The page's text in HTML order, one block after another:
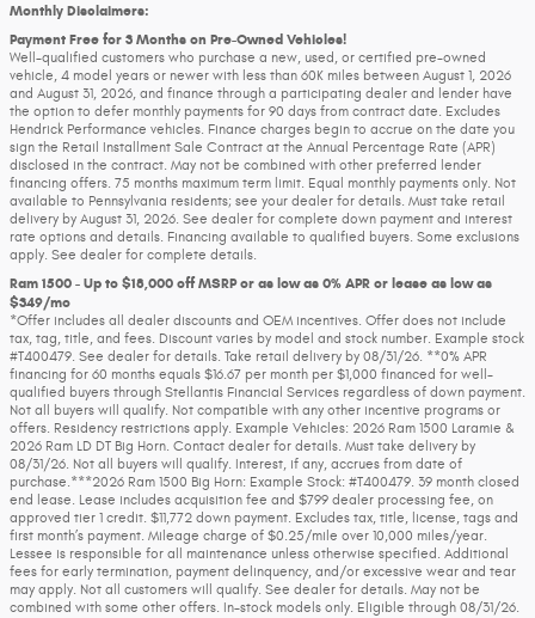
Monthly Disclaimers:
Payment Free for 3 Months on Pre-Owned Vehicles!
Well-qualified customers who purchase a new, used, or certified pre-owned
vehicle, 4 model years or newer with less than 60K miles between August 1, 2026
and August 31, 2026, and finance through a participating dealer and lender have
the option to defer monthly payments for 90 days from contract date. Excludes
Hendrick Performance vehicles. Finance charges begin to accrue on the date you
sign the Retail Installment Sale Contract at the Annual Percentage Rate (APR)
disclosed in the contract. May not be combined with other preferred lender
financing offers. 75 months maximum term limit. Equal monthly payments only. Not
available to Pennsylvania residents; see your dealer for details. Must take retail
delivery by August 31, 2026. See dealer for complete down payment and interest
rate options and details. Financing available to qualified buyers. Some exclusions
apply. See dealer for complete details.
Ram 1500 - Up to $18,000 off MSRP or as low as 0% APR or lease as low as
$349/mo
*Offer includes all dealer discounts and OEM incentives. Offer does not include
tax, tag, title, and fees. Discount varies by model and stock number. Example stock
#T400479. See dealer for details. Take retail delivery by 08/31/26. **0% APR
financing for 60 months equals $16.67 per month per $1,000 financed for well-
qualified buyers through Stellantis Financial Services regardless of down payment.
Not all buyers will qualify. Not compatible with any other incentive programs or
offers. Residency restrictions apply. Example Vehicles: 2026 Ram 1500 Laramie &
2026 Ram LD DT Big Horn. Contact dealer for details. Must take delivery by
08/31/26. Not all buyers will qualify. Interest, if any, accrues from date of
purchase.***2026 Ram 1500 Big Horn: Example Stock: #T400479. 39 month closed
end lease. Lease includes acquisition fee and $799 dealer processing fee, on
approved tier 1 credit. $11,772 down payment. Excludes tax, title, license, tags and
first month’s payment. Mileage charge of $0.25/mile over 10,000 miles/year.
Lessee is responsible for all maintenance unless otherwise specified. Additional
fees for early termination, payment delinquency, and/or excessive wear and tear
may apply. Not all customers will qualify. See dealer for details. May not be
combined with some other offers. In-stock models only. Eligible through 08/31/26.